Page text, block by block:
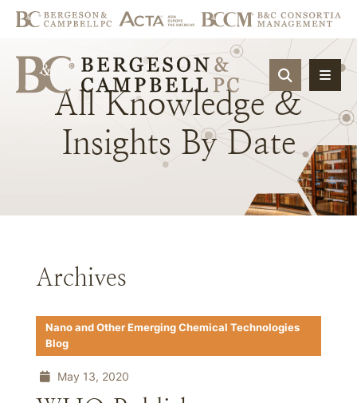
OPEN
All Knowledge &
Insights By Date
Archives
Nano and Other Emerging Chemical Technologies
Blog
May 13, 2020